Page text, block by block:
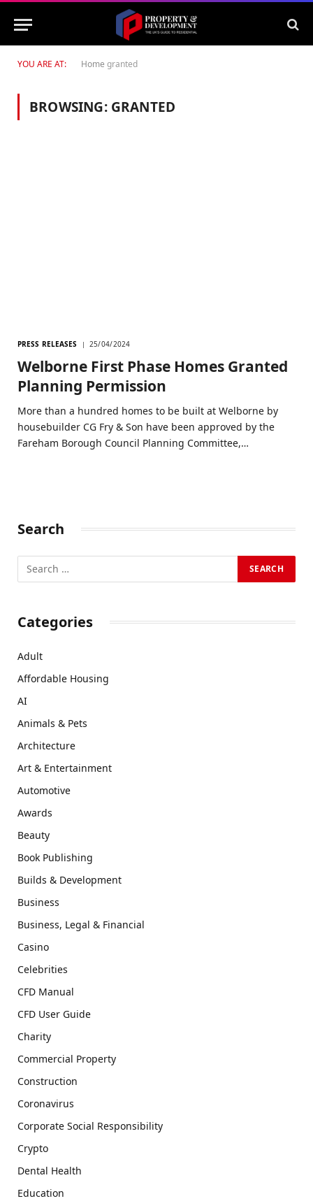
YOU ARE AT: Home granted
BROWSING: GRANTED
PRESS RELEASES 25/04/2024
Welborne First Phase Homes Granted
Planning Permission
More than a hundred homes to be built at Welborne by
housebuilder CG Fry & Son have been approved by the
Fareham Borough Council Planning Committee,…
Search
Categories
Adult
Affordable Housing
AI
Animals & Pets
Architecture
Art & Entertainment
Automotive
Awards
Beauty
Book Publishing
Builds & Development
Business
Business, Legal & Financial
Casino
Celebrities
CFD Manual
CFD User Guide
Charity
Commercial Property
Construction
Coronavirus
Corporate Social Responsibility
Crypto
Dental Health
Education